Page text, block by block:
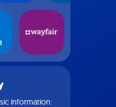
information: